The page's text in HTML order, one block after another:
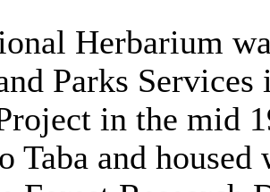
Herbarium
Parks
in the mid
Taba and